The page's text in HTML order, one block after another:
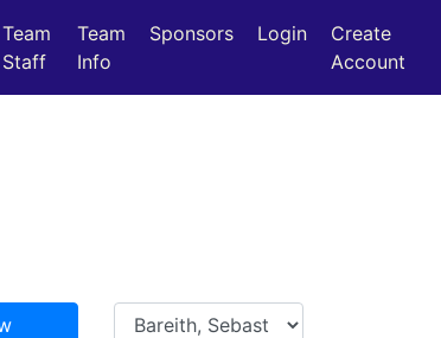
Team
Staff
Team
Info
Sponsors Login
Create
Account